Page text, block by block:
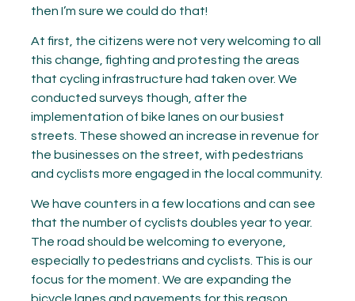
then I’m sure we could do that!
At first, the citizens were not very welcoming to all
this change, fighting and protesting the areas
that cycling infrastructure had taken over. We
conducted surveys though, after the
implementation of bike lanes on our busiest
streets. These showed an increase in revenue for
the businesses on the street, with pedestrians
and cyclists more engaged in the local community.
We have counters in a few locations and can see
that the number of cyclists doubles year to year.
The road should be welcoming to everyone,
especially to pedestrians and cyclists. This is our
focus for the moment. We are expanding the